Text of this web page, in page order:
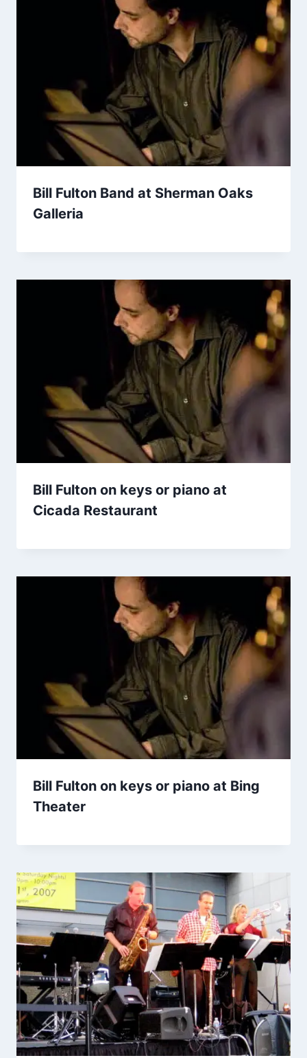
Bill Fulton Band at Sherman Oaks
Galleria
Bill Fulton on keys or piano at
Cicada Restaurant
Bill Fulton on keys or piano at Bing
Theater